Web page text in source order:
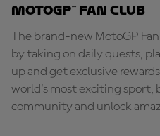
MotoGP™ Fan Club
The brand-new MotoGP
by taking on daily quests,
up and get exclusive
world's most exciting sport,
community and unlock